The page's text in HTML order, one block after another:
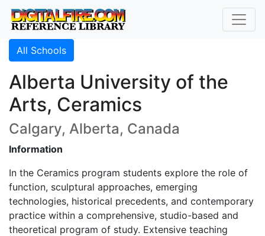
All Schools
Alberta University of the
Arts, Ceramics
Calgary, Alberta, Canada
Information
In the Ceramics program students explore the role of
function, sculptural approaches, emerging
technologies, historical precedents, and contemporary
practice within a comprehensive, studio-based and
theoretical program of study. Extensive teaching